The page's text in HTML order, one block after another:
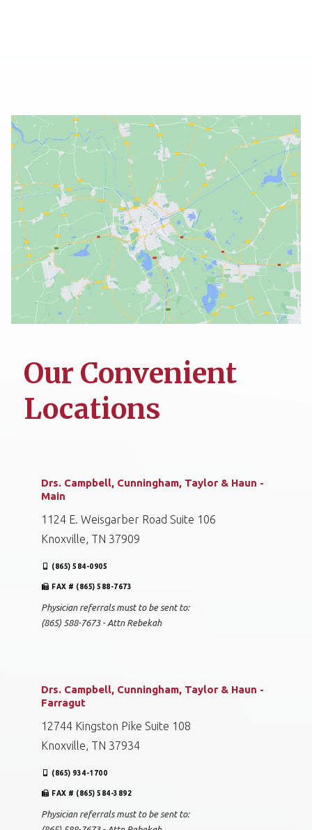
Our Convenient
Locations
Drs. Campbell, Cunningham, Taylor & Haun -
Main
1124 E. Weisgarber Road Suite 106
FAX # (865) 588-7673
Physician referrals must to be sent to:
(865) 588-7673 - Attn Rebekah
Drs. Campbell, Cunningham, Taylor & Haun -
Farragut